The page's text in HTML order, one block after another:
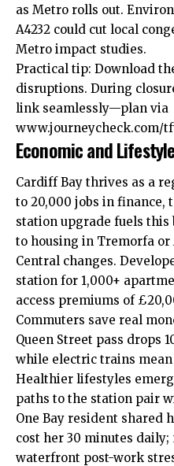
as Metro rolls out.
A4232 could cut local
Metro impact studies.
Practical tip: Download
disruptions. During
link seamlessly—plan via
www.journeycheck.com/
Economic and
Cardiff Bay thrives as a
to 20,000 jobs in finance,
station upgrade fuels
to housing in Tremorfa or
Central changes.
station for 1,000+
access premiums of
Commuters save real
Queen Street pass drops
while electric trains
Healthier lifestyles
paths to the station pair
One Bay resident shared
cost her 30 minutes daily;
waterfront post-work